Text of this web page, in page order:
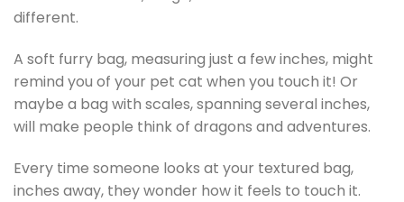
different.
A soft furry bag, measuring just a few inches, might
remind you of your pet cat when you touch it! Or
maybe a bag with scales, spanning several inches,
will make people think of dragons and adventures.
Every time someone looks at your textured bag,
inches away, they wonder how it feels to touch it.